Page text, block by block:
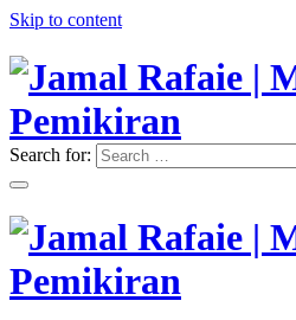
Skip to content
Jamal Rafaie |
Pemikiran
"Memimpin Pemikiran"
Search for: